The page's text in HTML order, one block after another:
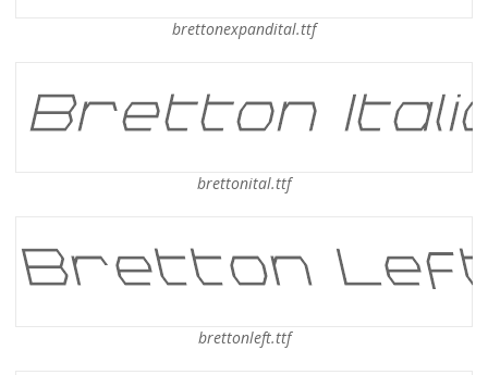
brettonexpandital.ttf
brettonital.ttf
brettonleft.ttf